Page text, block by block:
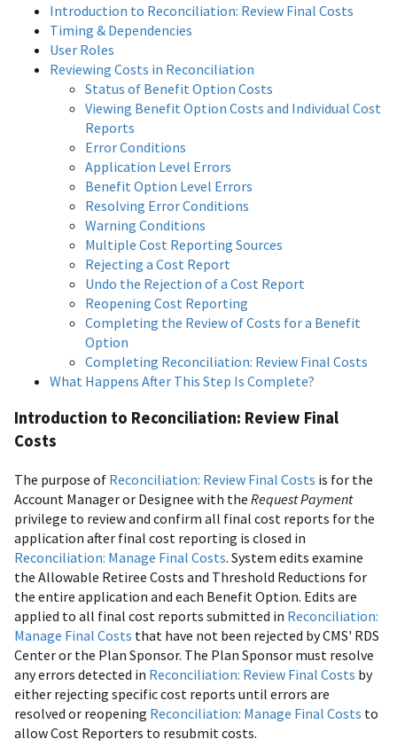
Introduction to Reconciliation: Review Final Costs
Timing & Dependencies
User Roles
Reviewing Costs in Reconciliation
Status of Benefit Option Costs
Viewing Benefit Option Costs and Individual Cost
Reports
Error Conditions
Application Level Errors
Benefit Option Level Errors
Resolving Error Conditions
Warning Conditions
Multiple Cost Reporting Sources
Rejecting a Cost Report
Undo the Rejection of a Cost Report
Reopening Cost Reporting
Completing the Review of Costs for a Benefit
Option
Completing Reconciliation: Review Final Costs
What Happens After This Step Is Complete?
Introduction to Reconciliation: Review Final
Costs
The purpose of Reconciliation: Review Final Costs is for the
Account Manager or Designee with the Request Payment
privilege to review and confirm all final cost reports for the
application after final cost reporting is closed in
Reconciliation: Manage Final Costs. System edits examine
the Allowable Retiree Costs and Threshold Reductions for
the entire application and each Benefit Option. Edits are
applied to all final cost reports submitted in Reconciliation:
Manage Final Costs that have not been rejected by CMS' RDS
Center or the Plan Sponsor. The Plan Sponsor must resolve
any errors detected in Reconciliation: Review Final Costs by
either rejecting specific cost reports until errors are
resolved or reopening Reconciliation: Manage Final Costs to
allow Cost Reporters to resubmit costs.